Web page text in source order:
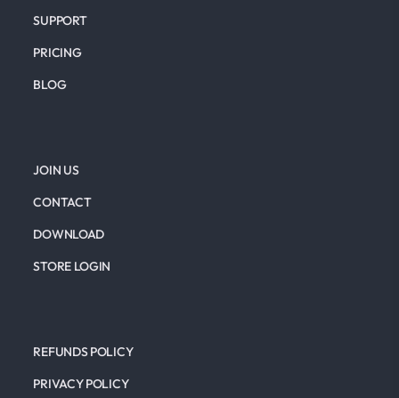
SUPPORT
PRICING
BLOG
JOIN US
CONTACT
DOWNLOAD
STORE LOGIN
REFUNDS POLICY
PRIVACY POLICY